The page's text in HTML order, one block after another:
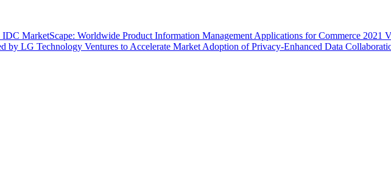
MarketScape: Worldwide Product Information Management Applications for Commerce 2021
by LG Technology Ventures to Accelerate Market Adoption of Privacy-Enhanced Data